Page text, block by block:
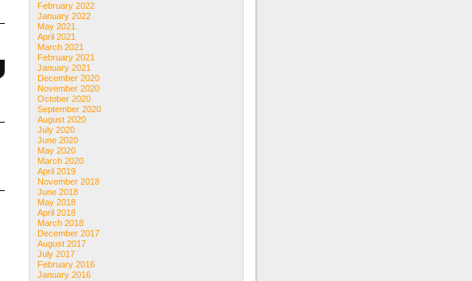
February 2022
January 2022
May 2021
April 2021
March 2021
February 2021
January 2021
December 2020
November 2020
October 2020
September 2020
August 2020
July 2020
June 2020
May 2020
March 2020
April 2019
November 2018
June 2018
May 2018
April 2018
March 2018
December 2017
August 2017
July 2017
February 2016
January 2016